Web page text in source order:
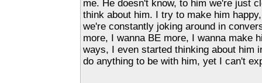
me. He doesn't know, to him we're just
think about him. I try to make him
we're constantly joking around in
more, I wanna BE more, I wanna make
ways, I even started thinking about him
do anything to be with him, yet I can't